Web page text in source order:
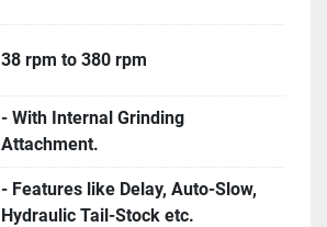
38 rpm to 380 rpm
- With Internal Grinding
Attachment.
- Features like Delay, Auto-Slow,
Hydraulic Tail-Stock etc.